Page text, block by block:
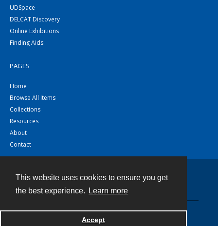
This website uses cookies to ensure you get
the best experience.
Learn more
Accept
UDSpace
DELCAT Discovery
Online Exhibitions
Finding Aids
PAGES
Home
Browse All Items
Collections
Resources
About
Contact
Powered by